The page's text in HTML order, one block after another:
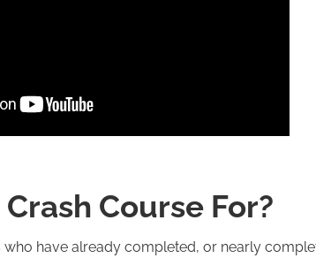
Course For?
have already completed, or nearly